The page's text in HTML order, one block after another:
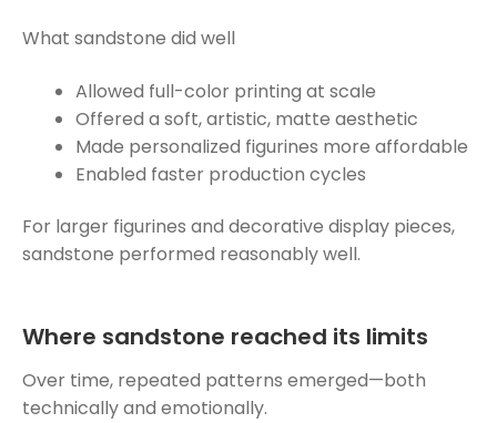
What sandstone did well
Allowed full-color printing at scale
Offered a soft, artistic, matte aesthetic
Made personalized figurines more affordable
Enabled faster production cycles
For larger figurines and decorative display pieces,
sandstone performed reasonably well.
Where sandstone reached its limits
Over time, repeated patterns emerged—both
technically and emotionally.